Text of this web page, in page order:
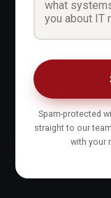
Spam-protected
straight to our
with your